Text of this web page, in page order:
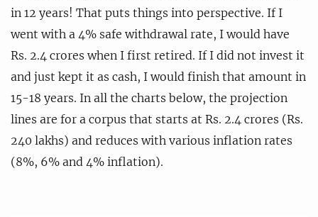
in 12 years! That puts things into perspective. If I
went with a 4% safe withdrawal rate, I would have
Rs. 2.4 crores when I first retired. If I did not invest it
and just kept it as cash, I would finish that amount in
15-18 years. In all the charts below, the projection
lines are for a corpus that starts at Rs. 2.4 crores (Rs.
240 lakhs) and reduces with various inflation rates
(8%, 6% and 4% inflation).